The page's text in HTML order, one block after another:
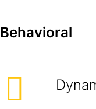
Behavioral